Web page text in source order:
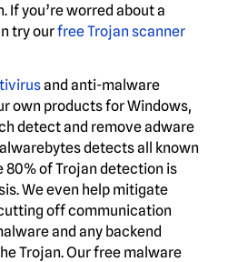
If you’re worred about a
try ourfree Trojan scanner
and anti-malware
own products for Windows,
detect and remove adware
detects all known
80% of Trojan detection is
We even help mitigate
off communication
and any backend
Trojan. Our free malware